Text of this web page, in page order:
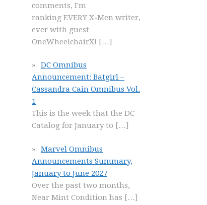
comments, I'm
ranking EVERY X-Men writer,
ever with guest
OneWheelchairX! […]
DC Omnibus
Announcement: Batgirl –
Cassandra Cain Omnibus Vol.
1
This is the week that the DC
Catalog for January to […]
Marvel Omnibus
Announcements Summary,
January to June 2027
Over the past two months,
Near Mint Condition has […]